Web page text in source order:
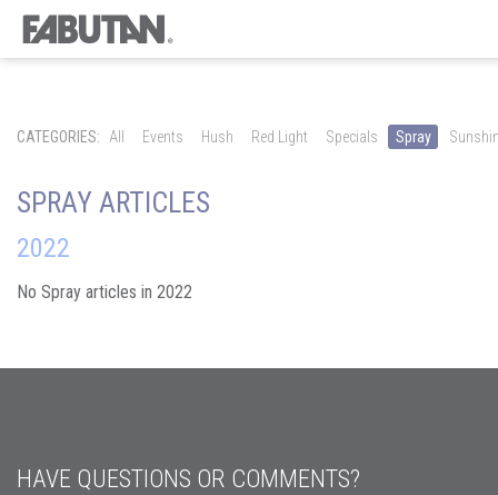
CATEGORIES: All Events Hush Red Light Specials Spray
SPRAY ARTICLES
2022
No Spray articles in 2022
HAVE QUESTIONS OR COMMENTS?